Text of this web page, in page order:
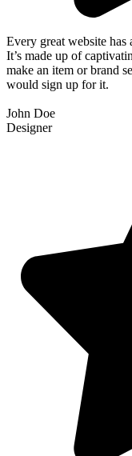
Every great website has
It’s made up of
make an item or brand
would sign up for it.
John Doe
Designer